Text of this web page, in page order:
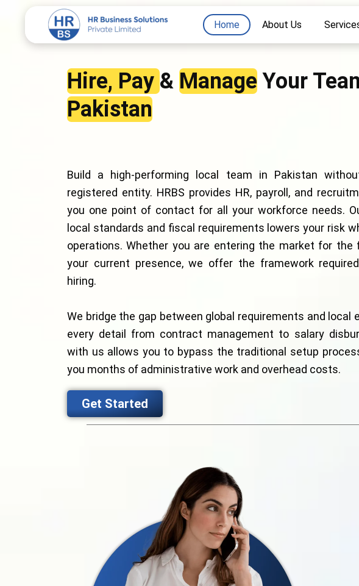
content
Home About Us
Hire, Pay & ManageYour
Pakistan
Build a high-performing local team in Pakistan
registered entity. HRBS provides HR, payroll, and
you one point of contact for all your workforce needs.
local standards and fiscal requirements lowers your risk
operations. Whether you are entering the market for
your current presence, we offer the framework
hiring.
We bridge the gap between global requirements and local
every detail from contract management to salary
with us allows you to bypass the traditional setup
you months of administrative work and overhead costs.
Get Started